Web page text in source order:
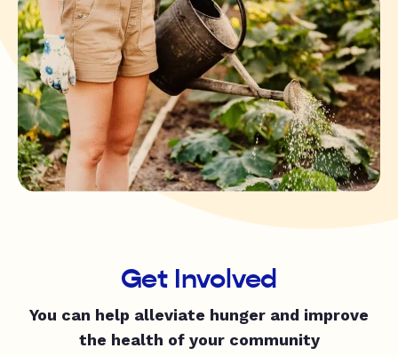
Get Involved
You can help alleviate hunger and improve
the health of your community